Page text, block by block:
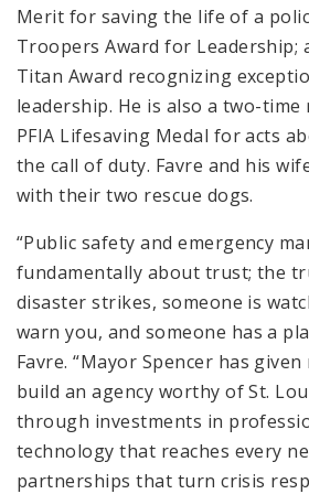
Merit for saving the life of a
Troopers Award for Leadership;
Titan Award recognizing
leadership. He is also a two-
PFIA Lifesaving Medal for acts
the call of duty. Favre and his
with their two rescue dogs.
“Public safety and emergency
fundamentally about trust; the
disaster strikes, someone is
warn you, and someone has a
Favre. “Mayor Spencer has
build an agency worthy of St.
through investments in
technology that reaches every
partnerships that turn crisis